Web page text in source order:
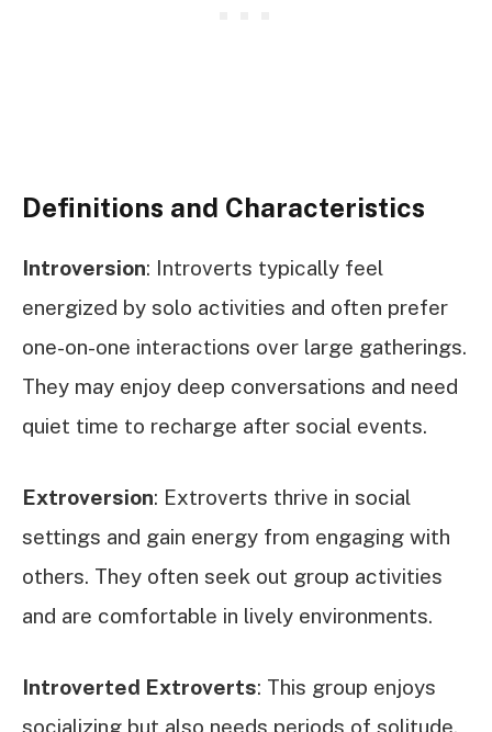
Definitions and Characteristics
Introversion: Introverts typically feel
energized by solo activities and often prefer
one-on-one interactions over large gatherings.
They may enjoy deep conversations and need
quiet time to recharge after social events.
Extroversion: Extroverts thrive in social
settings and gain energy from engaging with
others. They often seek out group activities
and are comfortable in lively environments.
Introverted Extroverts: This group enjoys
socializing but also needs periods of solitude.